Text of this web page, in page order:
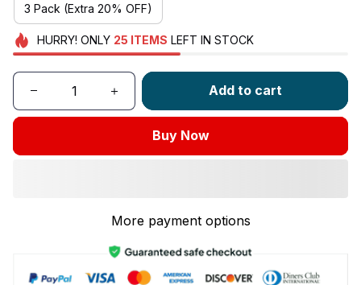
3 Pack (Extra 20% OFF)
HURRY! ONLY 25 ITEMS LEFT IN STOCK
Add to cart
Buy Now
More payment options